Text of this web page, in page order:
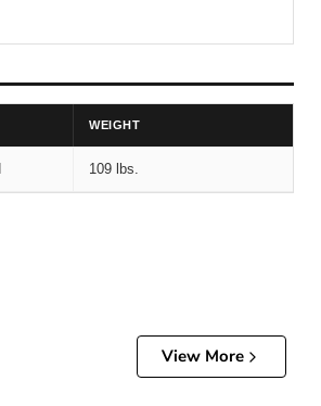
WEIGHT
109 lbs.
View More